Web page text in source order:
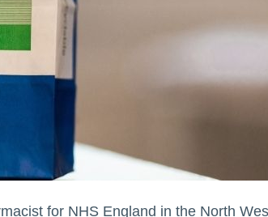
for NHS England in the North